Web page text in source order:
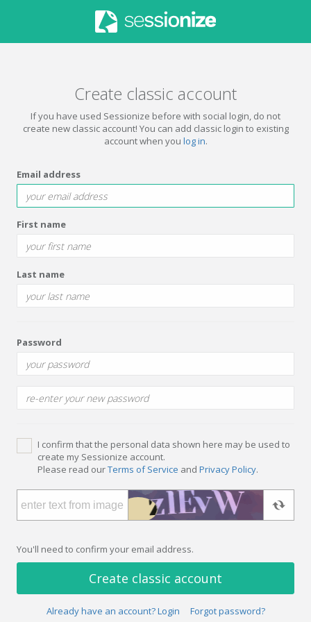
Create classic account
If you have used Sessionize before with social login, do not
create new classic account! You can add classic login to existing
account when you log in.
Email address
First name
Last name
Password
I confirm that the personal data shown here may be used to
create my Sessionize account.
Please read ourTerms of Service and Privacy Policy.
You'll need to confirm your email address.
Create classic account
Already have an account? Login Forgot password?